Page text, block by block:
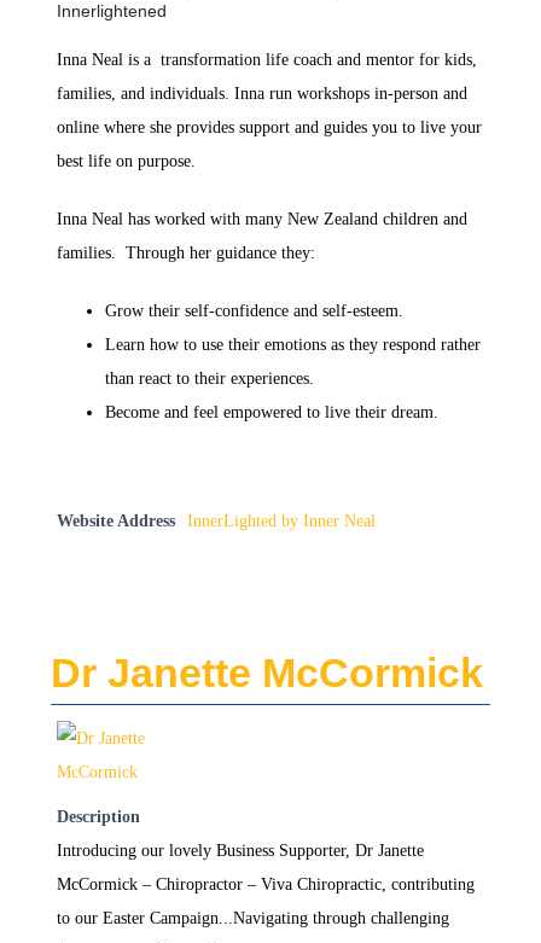
Innerlightened
Inna Neal is a transformation life coach and mentor for kids,
families, and individuals. Inna run workshops in-person and
online where she provides support and guides you to live your
best life on purpose.
Inna Neal has worked with many New Zealand children and
families. Through her guidance they:
Grow their self-confidence and self-esteem.
Learn how to use their emotions as they respond rather
than react to their experiences.
Become and feel empowered to live their dream.
Website Address InnerLighted by Inner Neal
Dr Janette McCormick
Description
Introducing our lovely Business Supporter, Dr Janette
McCormick – Chiropractor – Viva Chiropractic, contributing
to our Easter Campaign...Navigating through challenging